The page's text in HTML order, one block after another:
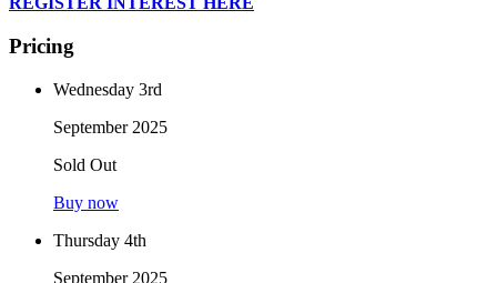
Pricing
Wednesday 3rd
September 2025
Sold Out
Buy now
Thursday 4th
September 2025